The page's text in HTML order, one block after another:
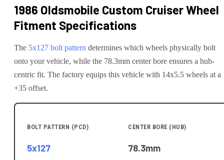
1986 Oldsmobile Custom CruiserWheel
Fitment Specifications
The 5x127 bolt pattern determines which wheels physically bolt
onto yourvehicle, while the 78.3mm center bore ensures a hub-
centric fit. The factory equips this vehicle with 14x5.5 wheels at a
+35 offset.
BOLT PATTERN (PCD)
5x127
CENTER BORE (HUB)
78.3mm